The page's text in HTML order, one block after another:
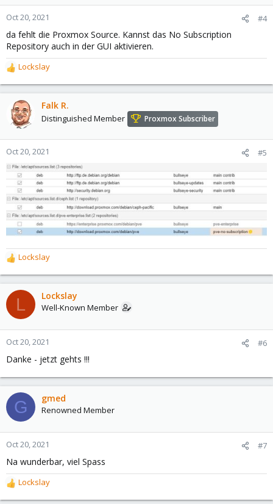
Oct 20, 2021 #4
da fehlt die Proxmox Source. Kannst das No Subscription
Repository auch in der GUI aktivieren.
R
e
a
o
n
:
Lockslay
Falk R.
Distinguished Member Proxmox Subscriber
Oct 20, 2021 #5
R
e
a
c
t
o
n
:
Lockslay
L Lockslay
Well-Known Member
Oct 20, 2021 #6
Danke - jetzt gehts !!!
G gmed
Renowned Member
Oct 20, 2021 #7
Na wunderbar, viel Spass
R
e
Lockslay